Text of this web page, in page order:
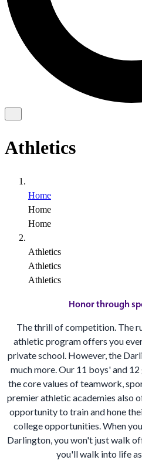
Athletics
Home
Home
Home
Athletics
Athletics
Athletics
Honor through
The thrill of competition. The
athletic program offers you
private school. However, the
much more. Our 11 boys' and
the core values of teamwork,
premier athletic academies also
opportunity to train and hone
college opportunities. When
Darlington, you won't just walk
you'll walk into life